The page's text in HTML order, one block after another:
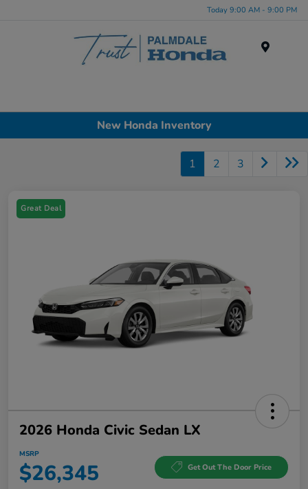
Today 9:00 AM - 9:00 PM
New Honda Inventory
1 2 3
Great Deal
2026 Honda Civic Sedan LX
MSRP
$26,345 Get Out The Door Price